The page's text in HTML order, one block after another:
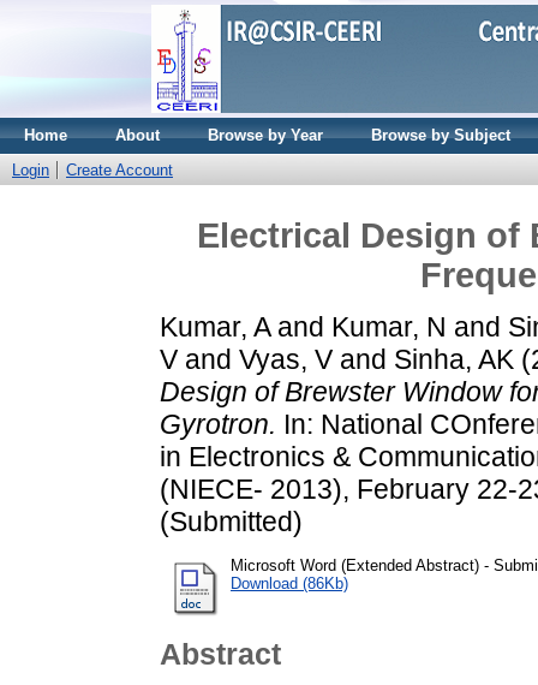
Home About Browse by Year
Browse by Subject
Login
Create Account
Electrical Design of
Kumar, Aand Kumar, N and
V and Vyas, V and Sinha, AK
Design of Brewster Window
Gyrotron. In: National
in Electronics &
(NIECE- 2013), February 22-
(Submitted)
Microsoft Word (Extended Abstract) -
Download (86Kb)
Abstract